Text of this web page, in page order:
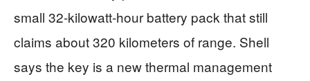
small 32‑kilowatt‑hour battery pack that still
claims about 320 kilometers of range. Shell
says the key is a new thermal management